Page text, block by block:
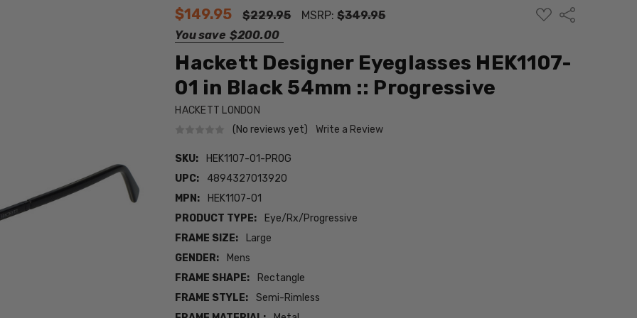
$149.95 $229.95 MSRP:$349.95
You save $200.00
ADD
TO
Share
Hackett Designer Eyeglasses HEK1107-
01 in Black 54mm :: Progressive
HACKETT LONDON
(No reviews yet)
Write a Review
SKU:
HEK1107-01-PROG
UPC:
4894327013920
MPN:
HEK1107-01
PRODUCT TYPE:
Eye/Rx/Progressive
FRAME SIZE:
Large
GENDER:
Mens
FRAME SHAPE:
Rectangle
FRAME STYLE:
Semi-Rimless